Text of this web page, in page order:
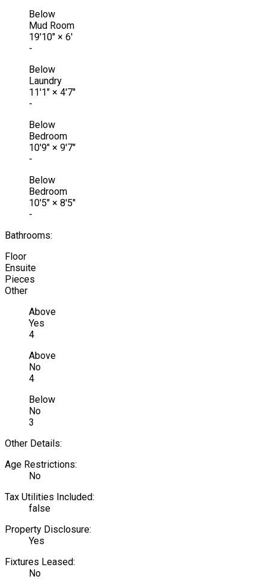
Below
Mud Room
19'10" × 6'
-
Below
Laundry
11'1" × 4'7"
-
Below
Bedroom
10'9" × 9'7"
-
Below
Bedroom
10'5" × 8'5"
-
Bathrooms:
Floor
Ensuite
Pieces
Other
Above
Yes
4
Above
No
4
Below
No
3
Other Details:
Age Restrictions:
No
Tax Utilities Included:
false
Property Disclosure:
Yes
Fixtures Leased:
No